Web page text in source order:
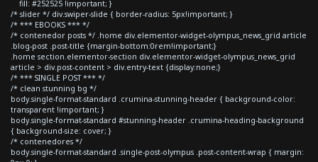
fill: #252525 !important; }
/* slider */ div.swiper-slide { border-radius: 5px!important; }
/* *** EBOOKS *** */
/* contenedor posts */ .home div.elementor-widget-olympus_news_grid article
.blog-post .post-title {margin-bottom:0rem!important;}
.home section.elementor-section div.elementor-widget-olympus_news_grid
article > div.post-content > div.entry-text {display:none;}
/* *** SINGLE POST *** */
/* clean stunning bg */
body.single-format-standard .crumina-stunning-header { background-color:
transparent !important; }
body.single-format-standard #stunning-header .crumina-heading-background
{ background-size: cover; }
/* contenedores */
body.single-format-standard .single-post-olympus .post-content-wrap { margin: